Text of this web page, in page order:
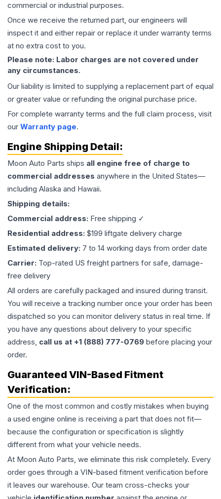
commercial or industrial purposes.
Once we receive the returned part, our engineers will
inspect it and either repair or replace it under warranty terms
at no extra cost to you.
Please note: Labor charges are not covered under
any circumstances.
Our liability is limited to supplying a replacement part of equal
or greater value or refunding the original purchase price.
For complete warranty terms and the full claim process, visit
our Warranty page.
Engine Shipping Detail:
Moon Auto Parts ships all engine free of charge to
commercial addresses anywhere in the United States—
including Alaska and Hawaii.
Shipping details:
Commercial address: Free shipping ✓
Residential address: $199 liftgate delivery charge
Estimated delivery: 7 to 14 working days from order date
Carrier: Top-rated US freight partners for safe, damage-
free delivery
All orders are carefully packaged and insured during transit.
You will receive a tracking number once your order has been
dispatched so you can monitor delivery status in real time. If
you have any questions about delivery to your specific
address, call us at +1 (888) 777-0769 before placing your
order.
Guaranteed VIN-Based Fitment
Verification:
One of the most common and costly mistakes when buying
a used engine online is receiving a part that does not fit—
because the configuration or specification is slightly
different from what your vehicle needs.
At Moon Auto Parts, we eliminate this risk completely. Every
order goes through a VIN-based fitment verification before
it leaves our warehouse. Our team cross-checks your